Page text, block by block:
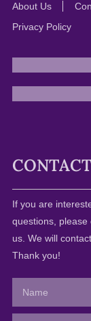
About Us
Privacy Policy
If you are
questions,
us. We will
Thank you!